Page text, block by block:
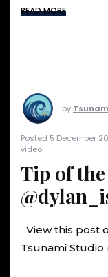
READ MORE
by
Posted 5 December
video
Tip of
View this post
Tsunami